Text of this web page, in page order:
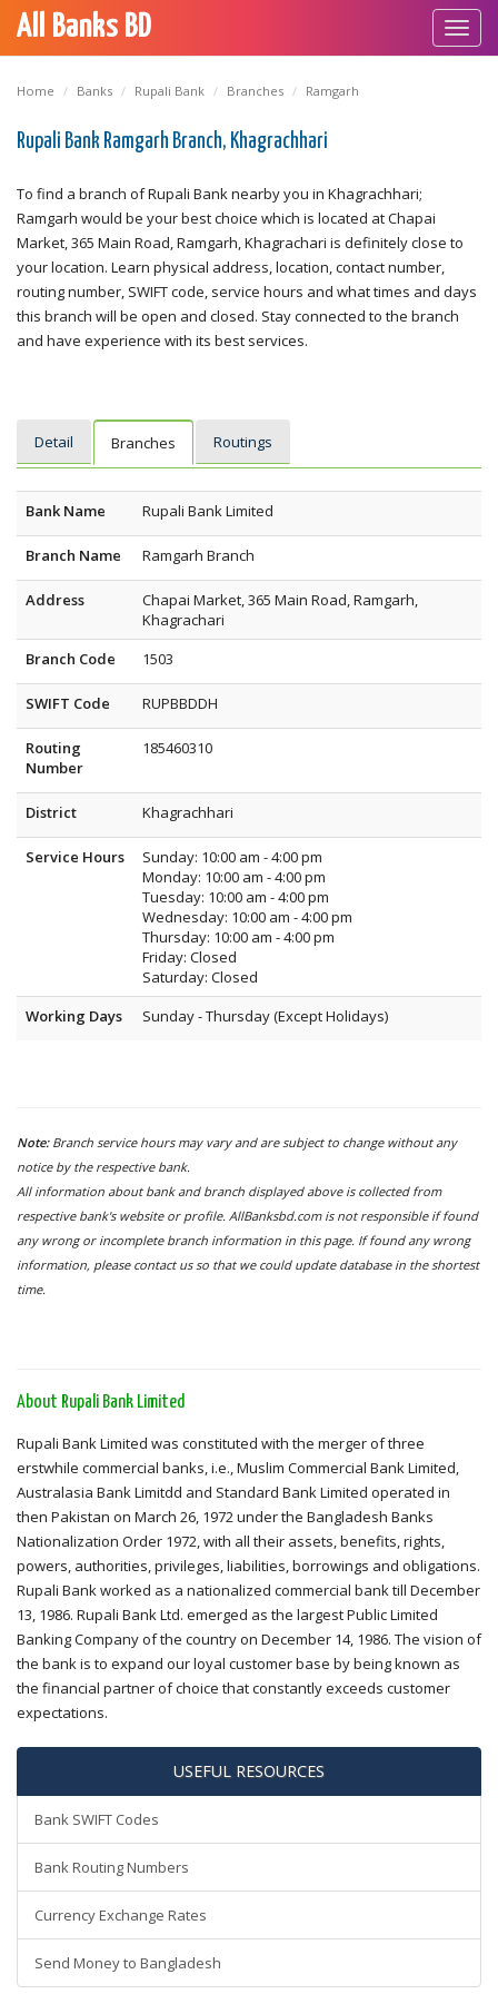
All Banks BD
Home Banks Rupali Bank Branches Ramgarh
Rupali Bank Ramgarh Branch, Khagrachhari
To find a branch of Rupali Bank nearby you in Khagrachhari;
Ramgarh would be your best choice which is located at Chapai
Market, 365 Main Road, Ramgarh, Khagrachari is definitely close to
your location. Learn physical address, location, contact number,
routing number, SWIFT code, service hours and what times and days
this branch will be open and closed. Stay connected to the branch
and have experience with its best services.
Detail Branches Routings
Bank Name Rupali Bank Limited
Branch Name Ramgarh Branch
Address
Chapai Market, 365 Main Road, Ramgarh,
Khagrachari
Branch Code
1503
SWIFT Code RUPBBDDH
Routing
Number
185460310
District Khagrachhari
Service Hours
Sunday: 10:00 am - 4:00 pm
Monday: 10:00 am - 4:00 pm
Tuesday: 10:00 am - 4:00 pm
Wednesday: 10:00 am - 4:00 pm
Thursday: 10:00 am - 4:00 pm
Friday: Closed
Saturday: Closed
Working Days
Sunday - Thursday (Except Holidays)
Note: Branch service hours may vary and are subject to change without any
notice by the respective bank.
All information about bank and branch displayed above is collected from
respective bank's website or profile. AllBanksbd.com is not responsible if found
any wrong or incomplete branch information in this page. If found any wrong
information, please contact us so that we could update database in the shortest
time.
About Rupali Bank Limited
Rupali Bank Limited was constituted with the merger of three
erstwhile commercial banks, i.e., Muslim Commercial Bank Limited,
Australasia Bank Limitdd and Standard Bank Limited operated in
then Pakistan on March 26, 1972 under the Bangladesh Banks
Nationalization Order 1972, with all their assets, benefits, rights,
powers, authorities, privileges, liabilities, borrowings and obligations.
Rupali Bank worked as a nationalized commercial bank till December
13, 1986. Rupali Bank Ltd. emerged as the largest Public Limited
Banking Company of the country on December 14, 1986. The vision of
the bank is to expand our loyal customer base by being known as
the financial partner of choice that constantly exceeds customer
expectations.
USEFUL RESOURCES
Bank SWIFT Codes
Bank Routing Numbers
Currency Exchange Rates
Send Money to Bangladesh